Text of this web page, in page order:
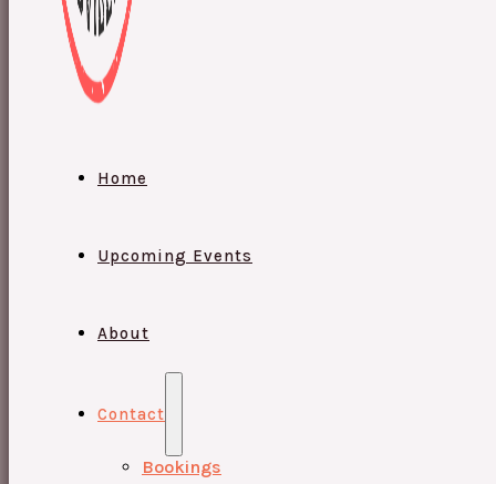
Home
Upcoming Events
About
Contact
Bookings